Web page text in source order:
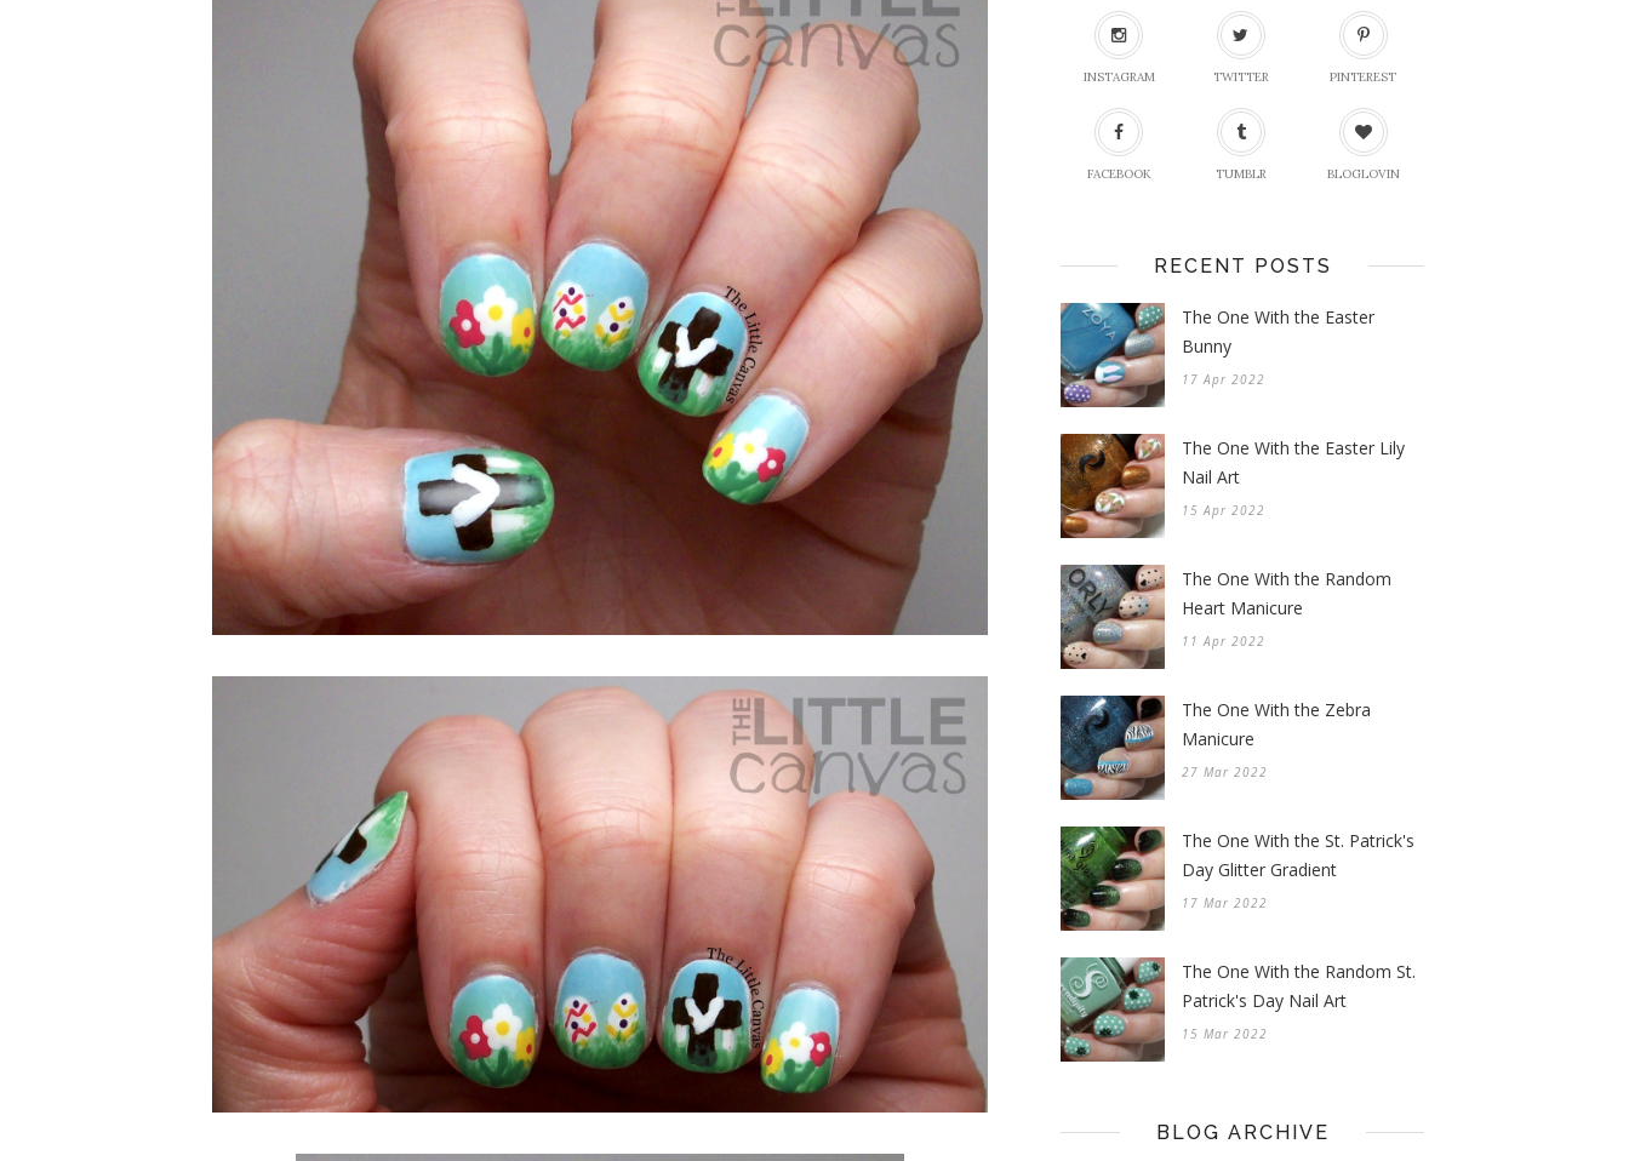
INSTAGRAM TWITTER PINTEREST
FACEBOOK TUMBLR BLOGLOVIN
RECENT POSTS
The One With the Easter
Bunny
17 Apr 2022
The One With the Easter Lily
Nail Art
15 Apr 2022
The One With the Random
Heart Manicure
11 Apr 2022
The One With the Zebra
Manicure
27 Mar 2022
The One With the St. Patrick's
Day Glitter Gradient
17 Mar 2022
The One With the Random St.
Patrick's Day Nail Art
15 Mar 2022
BLOG ARCHIVE